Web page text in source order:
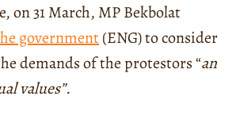
on 31 March, MP Bekbolat
government(ENG) to consider
demands of the protestors “an
values”.